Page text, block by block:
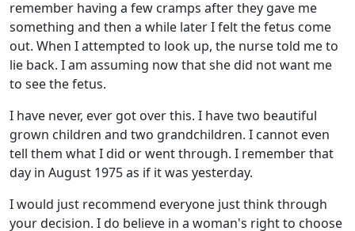
remember having a few cramps after they gave me
something and then a while later I felt the fetus come
out. When I attempted to look up, the nurse told me to
lie back. I am assuming now that she did not want me
to see the fetus.
I have never, ever got over this. I have two beautiful
grown children and two grandchildren. I cannot even
tell them what I did or went through. I remember that
day in August 1975 as if it was yesterday.
I would just recommend everyone just think through
your decision. I do believe in a woman's right to choose